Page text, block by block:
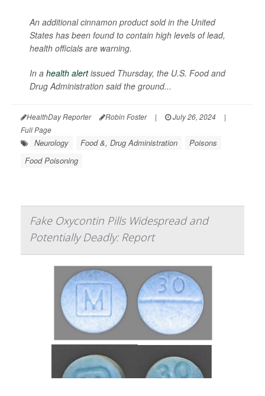
An additional cinnamon product sold in the United
States has been found to contain high levels of lead,
health officials are warning.
In a health alertissued Thursday, the U.S. Food and
Drug Administration said the ground...
HealthDay Reporter Robin Foster | July 26, 2024
|
Full Page
Neurology Food &, Drug Administration
Poisons
Food Poisoning
Fake Oxycontin Pills Widespread and
Potentially Deadly: Report